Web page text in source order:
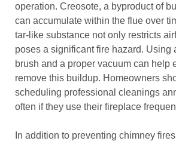
operation. Creosote, a byproduct of
can accumulate within the flue over
tar-like substance not only restricts
poses a significant fire hazard. Using
brush and a proper vacuum can help
remove this buildup. Homeowners
scheduling professional cleanings
often if they use their fireplace
In addition to preventing chimney